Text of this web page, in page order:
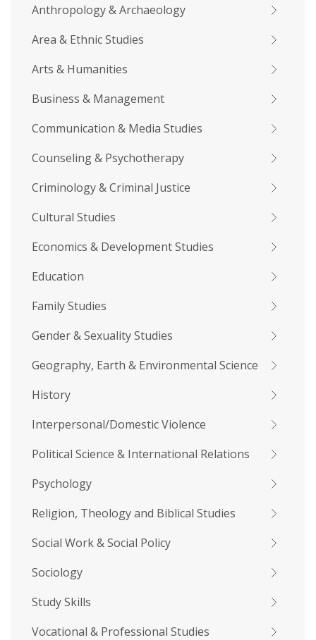
Anthropology & Archaeology
Area & Ethnic Studies
Arts & Humanities
Business & Management
Communication & Media Studies
Counseling & Psychotherapy
Criminology & Criminal Justice
Cultural Studies
Economics & Development Studies
Education
Family Studies
Gender & Sexuality Studies
Geography, Earth & Environmental Science
History
Interpersonal/Domestic Violence
Political Science & International Relations
Psychology
Religion, Theology and Biblical Studies
Social Work & Social Policy
Sociology
Study Skills
Vocational & Professional Studies